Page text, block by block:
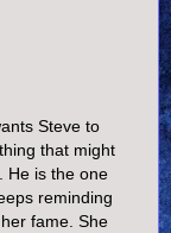
Steve to
that might
He is the one
reminding
fame. She